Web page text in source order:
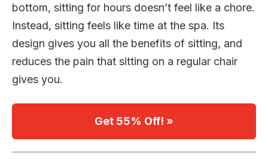
bottom, sitting for hours doesn’t feel like a chore.
Instead, sitting feels like time at the spa. Its
design gives you all the benefits of sitting, and
reduces the pain that sitting on a regular chair
gives you.
Get 55% Off! »